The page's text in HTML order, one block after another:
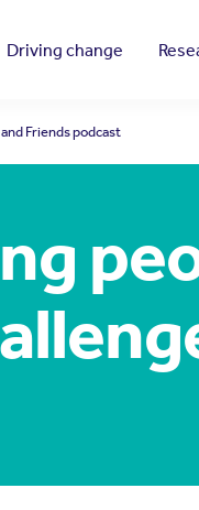
Driving change
Friends podcast